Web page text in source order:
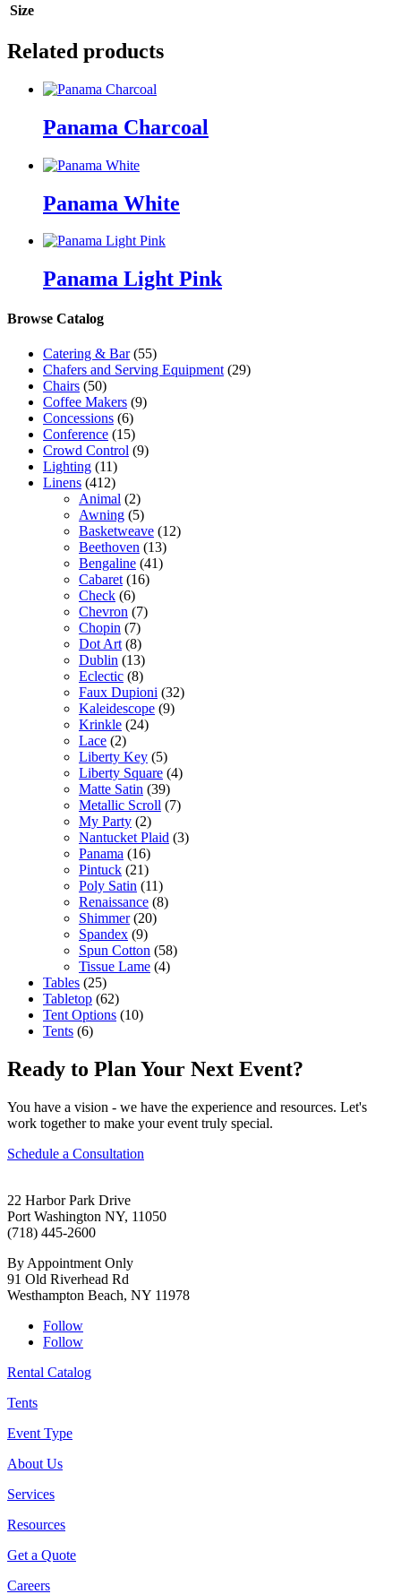
Size
Related products
Panama Charcoal
Panama White
Panama Light Pink
Browse Catalog
Catering & Bar (55)
Chafers and Serving Equipment (29)
Chairs (50)
Coffee Makers (9)
Concessions (6)
Conference (15)
Crowd Control (9)
Lighting (11)
Linens (412)
Animal (2)
Awning (5)
Basketweave (12)
Beethoven (13)
Bengaline (41)
Cabaret (16)
Check (6)
Chevron (7)
Chopin (7)
Dot Art (8)
Dublin (13)
Eclectic (8)
Faux Dupioni (32)
Kaleidescope (9)
Krinkle (24)
Lace (2)
Liberty Key (5)
Liberty Square (4)
Matte Satin (39)
Metallic Scroll (7)
My Party (2)
Nantucket Plaid (3)
Panama (16)
Pintuck (21)
Poly Satin (11)
Renaissance (8)
Shimmer (20)
Spandex (9)
Spun Cotton (58)
Tissue Lame (4)
Tables (25)
Tabletop (62)
Tent Options (10)
Tents (6)
Ready to Plan Your Next Event?
You have a vision - we have the experience and resources. Let's
work together to make your event truly special.
Schedule a Consultation
22 Harbor Park Drive
Port Washington NY, 11050
(718) 445-2600
By Appointment Only
91 Old Riverhead Rd
Westhampton Beach, NY 11978
Follow
Follow
Rental Catalog
Tents
Event Type
About Us
Services
Resources
Get a Quote
Careers